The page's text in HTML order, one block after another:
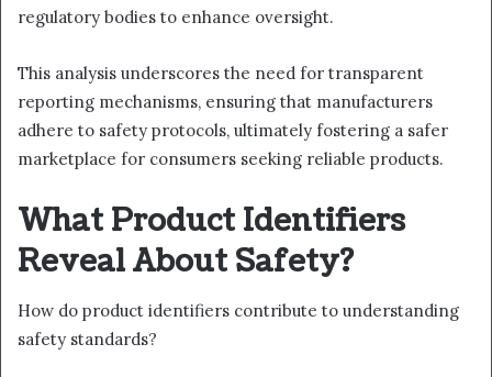
regulatory bodies to enhance oversight.
This analysis underscores the need for transparent
reporting mechanisms, ensuring that manufacturers
adhere to safety protocols, ultimately fostering a safer
marketplace for consumers seeking reliable products.
What Product Identifiers
Reveal About Safety?
How do product identifiers contribute to understanding
safety standards?